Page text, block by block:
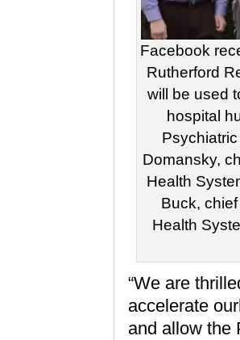
Facebook
Rutherford
will be used
hospital
Domansky,
Health
Buck,
Health
“We are
accelerate
and allow the